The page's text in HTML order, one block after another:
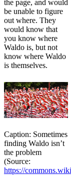
the page, and would
be unable to figure
out where. They
would know that
you know where
Waldo is, but not
know where Waldo
is themselves.
Caption: Sometimes
finding Waldo isn’t
the problem
(Source:
https://